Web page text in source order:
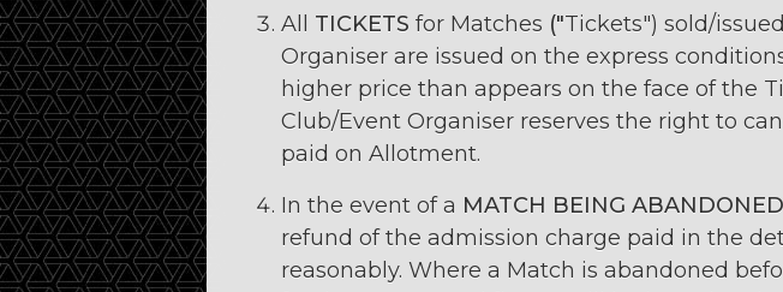
All TICKETS for Matches ("Tickets") sold/
Organiser are issued on the express
higher price than appears on the face of the
Club/Event Organiser reserves the right to
paid on Allotment.
In the event of a MATCH BEING ABANDONED
refund of the admission charge paid in the
reasonably. Where a Match is abandoned